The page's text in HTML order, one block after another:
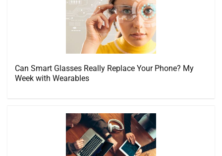
Can Smart Glasses Really Replace Your Phone? My
Week with Wearables